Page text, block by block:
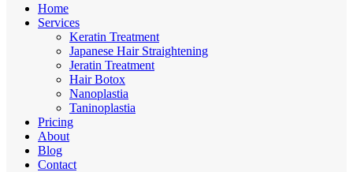
Home
Services
Keratin Treatment
Japanese Hair Straightening
Jeratin Treatment
Hair Botox
Nanoplastia
Taninoplastia
Pricing
About
Blog
Contact